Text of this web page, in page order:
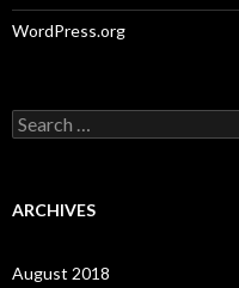
WordPress.org
S
e
c
o
ARCHIVES
August 2018